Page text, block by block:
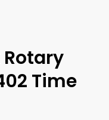
Time